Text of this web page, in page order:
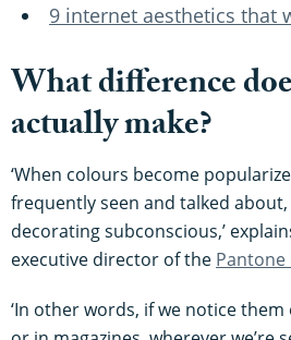
9 internet aesthetics that
What difference
actually make?
‘When colours become
frequently seen and talked
decorating subconscious,’
executive director of the
‘In other words, if we notice